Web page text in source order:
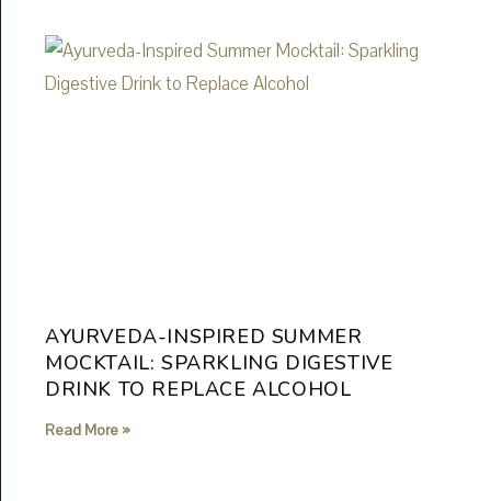
AYURVEDA-INSPIRED SUMMER
MOCKTAIL: SPARKLING DIGESTIVE
DRINK TO REPLACE ALCOHOL
Read More »